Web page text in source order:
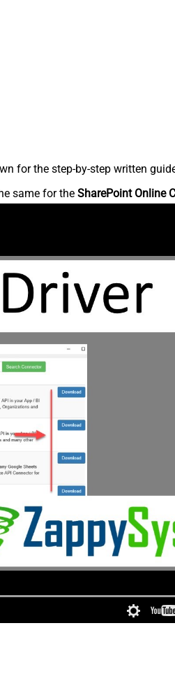
for the step-by-step written
same for the SharePoint Online